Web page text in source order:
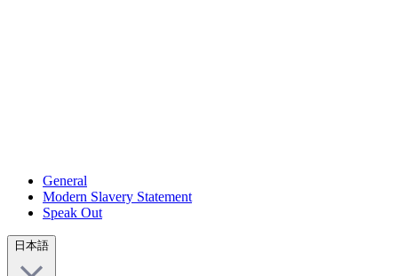
General
Modern Slavery Statement
Speak Out
日本語